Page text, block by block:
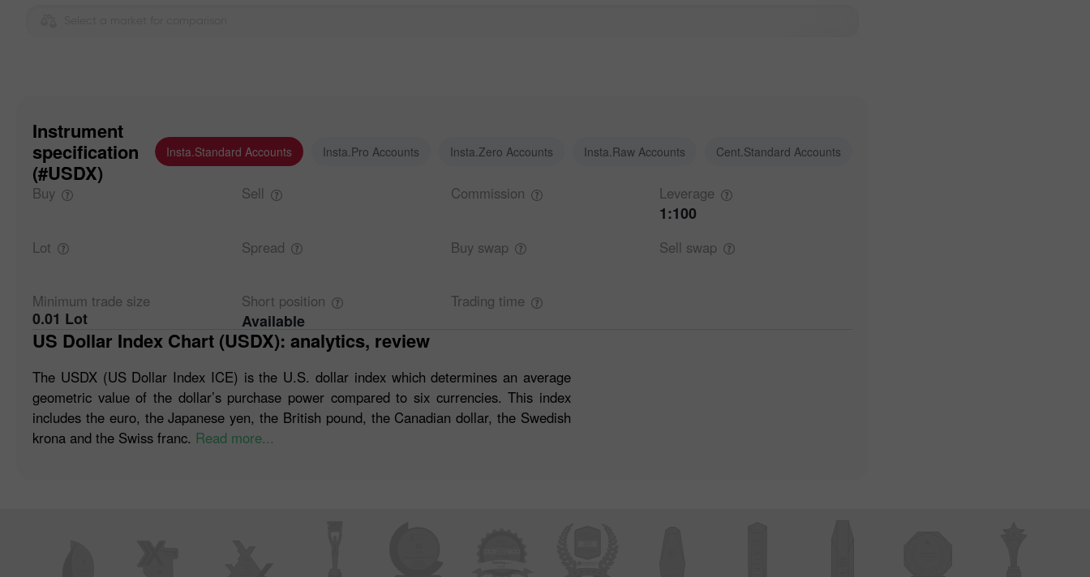
Instrument
specification
(#USDX)
Insta.Standard Accounts Insta.Pro Accounts Insta.Zero Accounts Insta.Raw Accounts Cent.Standard Accounts
Buy Sell Commission Leverage
1:100
Lot Spread Buy swap Sell swap
Minimum trade size
0.01 Lot
Short position
Available
Trading time
US Dollar Index Chart (USDX): analytics, review
The USDX (US Dollar Index ICE) is the U.S. dollar index which determines an average
geometric value of the dollar’s purchase power compared to six currencies. This index
includes the euro, the Japanese yen, the British pound, the Canadian dollar, the Swedish
krona and the Swiss franc. Read more...